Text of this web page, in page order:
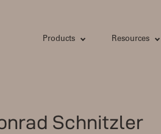
Products Resources
Schnitzler